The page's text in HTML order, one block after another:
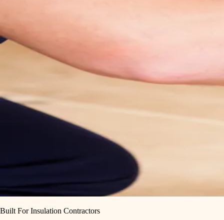
Built For Insulation Contractors